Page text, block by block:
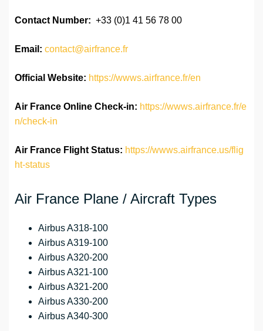
Contact Number: +33 (0)1 41 56 78 00
Email: contact@airfrance.fr
Official Website: https://wwws.airfrance.fr/en
Air France Online Check-in: https://wwws.airfrance.fr/e
n/check-in
Air France Flight Status: https://wwws.airfrance.us/flig
ht-status
Air France Plane / Aircraft Types
Airbus A318-100
Airbus A319-100
Airbus A320-200
Airbus A321-100
Airbus A321-200
Airbus A330-200
Airbus A340-300